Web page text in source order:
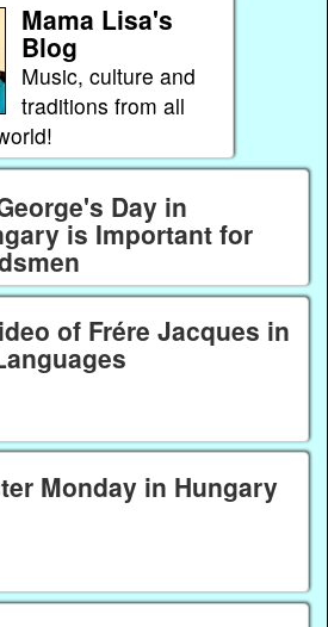
Mama Lisa's
Blog
Music, culture and
traditions from all
Day in
is Important for
of Frére Jacques in
Monday in Hungary